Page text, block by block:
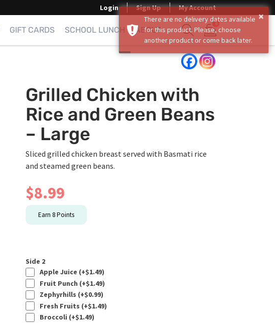
Login Sign Up My Account
GIFT CARDS SCHOOL LUNCH ABOUT
Show search form
0
Items in cart
Grilled Chicken with
Rice and Green Beans
– Large
Sliced grilled chicken breast served with Basmati rice
and steamed green beans.
$8.99
Earn 8Points
Side 2
Apple Juice (+$1.49)
Fruit Punch (+$1.49)
Zephyrhills (+$0.99)
Fresh Fruits (+$1.49)
Broccoli (+$1.49)
×
There are no delivery dates available
for this product. Please, choose
another product or come back later.